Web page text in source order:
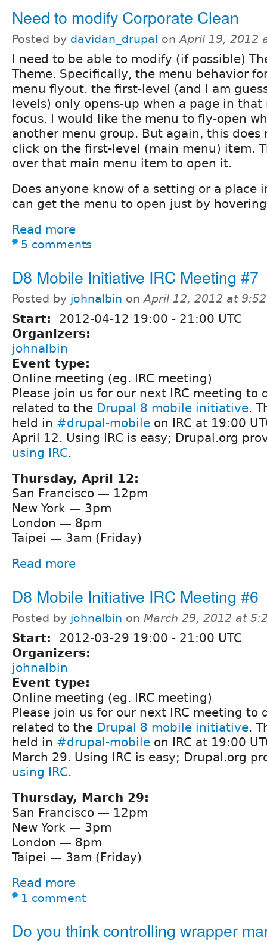
Need to modify Corporate Clean
Posted by davidan_drupal onApril 19, 2012
I need to be able to modify (if possible)
Theme. Specifically, the menu behavior
menu flyout. the first-level (and I am
levels) only opens-up when a page in that
focus. I would like the menu to fly-open
another menu group. But again, this
click on the first-level (main menu) item.
over that main menu item to open it.
Does anyone know of a setting or a place
can get the menu to open just by
Read more
5 comments
D8 Mobile Initiative IRC Meeting #7
Posted by johnalbin onApril 12, 2012 at
Start: 2012-04-12 19:00 - 21:00 UTC
Organizers:
johnalbin
Event type:
Online meeting (eg. IRC meeting)
Please join us for our next IRC meeting to
related to the Drupal 8 mobile initiative.
held in #drupal-mobile on IRC at 19:00
April 12. Using IRC is easy; Drupal.org
using IRC.
Thursday, April 12:
San Francisco — 12pm
New York — 3pm
London — 8pm
Taipei — 3am (Friday)
Read more
D8 Mobile Initiative IRC Meeting #6
Posted by johnalbin on March 29, 2012 at
Start: 2012-03-29 19:00 - 21:00 UTC
Organizers:
johnalbin
Event type:
Online meeting (eg. IRC meeting)
Please join us for our next IRC meeting to
related to the Drupal 8 mobile initiative.
held in #drupal-mobile on IRC at 19:00
March 29. Using IRC is easy; Drupal.org
using IRC.
Thursday, March 29:
San Francisco — 12pm
New York — 3pm
London — 8pm
Taipei — 3am (Friday)
Read more
1 comment
Do you think controlling wrapper